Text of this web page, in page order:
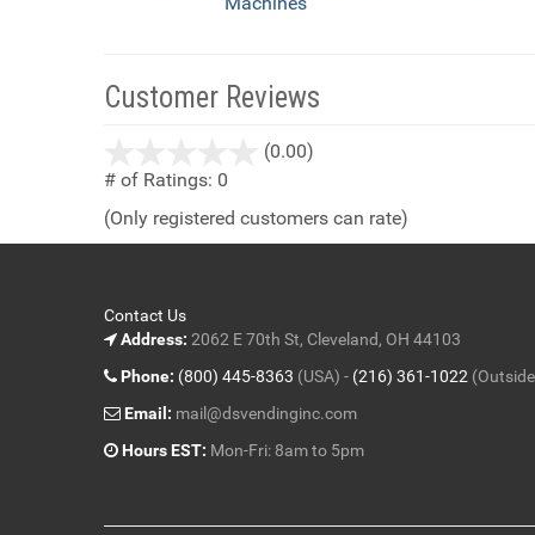
Customer Reviews
(0.00)
5
# of Ratings: 0
(Only registered customers can rate)
Contact Us
Address: 2062 E 70th St, Cleveland, OH 44103
Phone: (800) 445-8363 (USA) - (216) 361-1022
Email: mail@dsvendinginc.com
Hours EST: Mon-Fri: 8am to 5pm